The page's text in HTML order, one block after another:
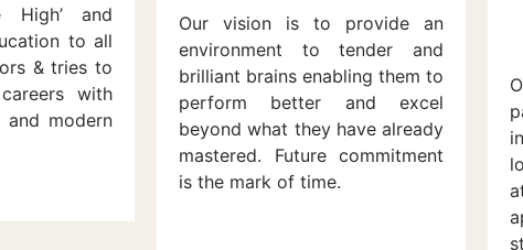
High’ and
to all
& tries to
with
and modern
Our vision is to provide an
environment to tender and
brilliant brains enabling them to
perform better and excel
beyond what they have already
mastered. Future commitment
is the mark of time.